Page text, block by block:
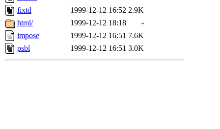
fixtd
1999-12-12 16:52 2.9K
html/
1999-12-12 18:18
-
impose
1999-12-12 16:51 7.6K
psbl
1999-12-12 16:51 3.0K